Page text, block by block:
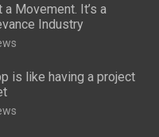
a Movement. It’s a
Industry
is like having a project